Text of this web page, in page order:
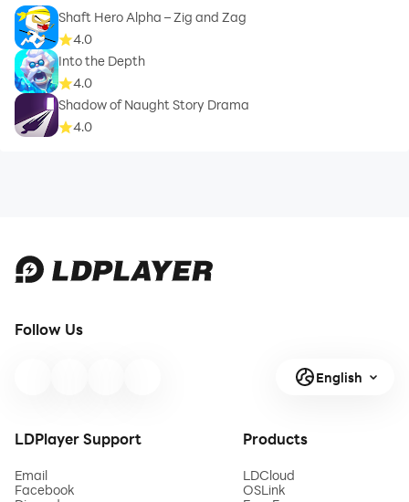
Shaft Hero Alpha – Zig and Zag
4.0
Into the Depth
4.0
Shadow of Naught Story Drama
4.0
Follow Us
English
LDPlayer Support
Email
Facebook
Products
LDCloud
OSLink